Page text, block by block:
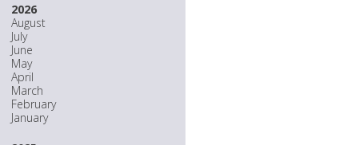
2026
August
July
June
May
April
March
February
January